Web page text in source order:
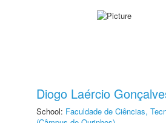
Diogo Laércio
School: Faculdade de Ciências,